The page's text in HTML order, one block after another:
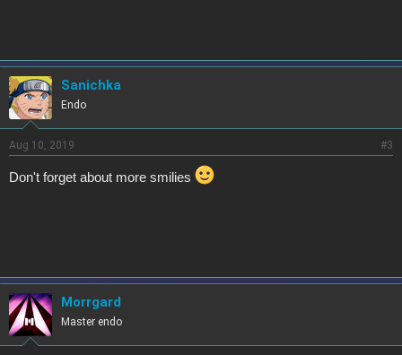
Sanichka
Endo
Aug 10, 2019 #3
Don't forget about more smilies
Morrgard
Master endo